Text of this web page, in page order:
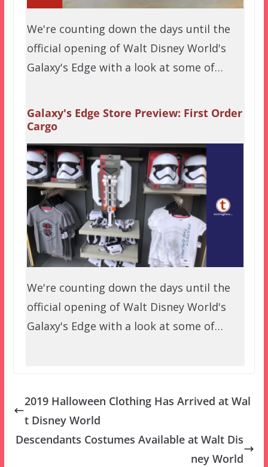
We're counting down the days until the
official opening of Walt Disney World's
Galaxy's Edge with a look at some of…
Galaxy's Edge Store Preview: First Order
Cargo
We're counting down the days until the
official opening of Walt Disney World's
Galaxy's Edge with a look at some of…
2019 Halloween Clothing Has Arrived at Wal
t Disney World
Descendants Costumes Available at Walt Dis
ney World